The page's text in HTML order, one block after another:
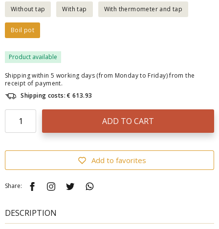
Without tap
With tap With thermometer and tap
Boil pot
Product available
Shipping within 5 working days (from Monday to Friday) from the
receipt of payment.
Shipping costs: € 613.93
ADD TO CART
Add to favorites
Share:
DESCRIPTION